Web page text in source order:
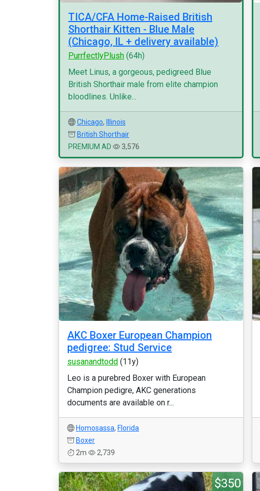
TICA/CFA Home-Raised British
Shorthair Kitten - Blue Male
(Chicago, IL + delivery available)
PurrfectlyPlush (64h)
Meet Linus, a gorgeous, pedigreed Blue
British Shorthair male from elite champion
bloodlines. Unlike...
Chicago,
Illinois
British Shorthair
PREMIUM AD
3,576
AKC Boxer European Champion
pedigree: Stud Service
susanandtodd (11y)
Leo is a purebred Boxer with European
Champion pedigre, AKC generations
documents are available on r...
Homosassa, Florida
Boxer
2m
2,739
$350